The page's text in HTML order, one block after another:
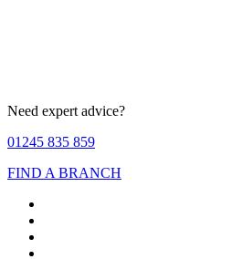
Need expert advice?
01245 835 859
FIND A BRANCH